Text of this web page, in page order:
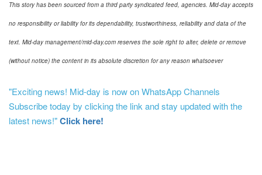
This story has been sourced from a third party syndicated feed, agencies. Mid-day accepts
no responsibility or liability for its dependability, trustworthiness, reliability and data of the
text. Mid-day management/mid-day.com reserves the sole right to alter, delete or remove
(without notice) the content in its absolute discretion for any reason whatsoever
"Exciting news! Mid-day is now on WhatsApp Channels
Subscribe today by clicking the link and stay updated with the
latest news!"Click here!